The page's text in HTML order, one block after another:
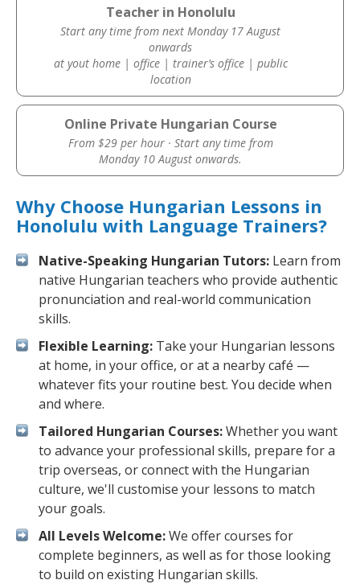
Teacher in Honolulu
Start any time from next Monday 17 August
onwards
at yout home | office | trainer’s office | public
location
Online Private Hungarian Course
From $29 per hour · Start any time from
Monday 10 August onwards.
Why Choose Hungarian Lessons in
Honolulu with Language Trainers?
Native-Speaking Hungarian Tutors: Learn from
native Hungarian teachers who provide authentic
pronunciation and real-world communication
skills.
Flexible Learning: Take your Hungarian lessons
at home, in your office, or at a nearby café —
whatever fits your routine best. You decide when
and where.
Tailored Hungarian Courses:Whether you want
to advance your professional skills, prepare for a
trip overseas, or connect with the Hungarian
culture, we'll customise your lessons to match
your goals.
All Levels Welcome:We offer courses for
complete beginners, as well as for those looking
to build on existing Hungarian skills.